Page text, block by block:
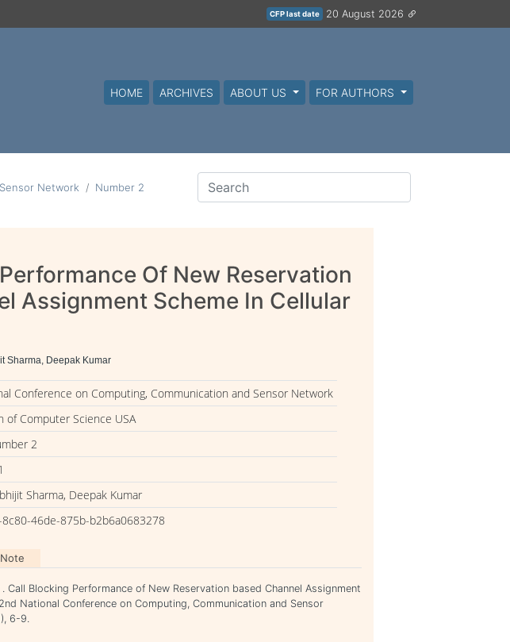
CFP last date 20 August 2026
HOME ARCHIVES ABOUT US FOR AUTHORS
Network Number 2
Of New Reservation
Assignment Scheme In Cellular
Sharma, Deepak Kumar
Conference on Computing, Communication and Sensor Network
of Computer Science USA
2
Sharma, Deepak Kumar
46de-875b-b2b6a0683278
Call Blocking Performance of New Reservation based Channel Assignment
National Conference on Computing, Communication and Sensor
6-9.